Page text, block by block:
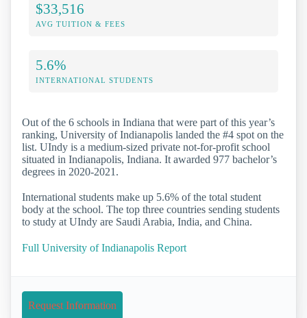
$33,516
AVG TUITION & FEES
5.6%
INTERNATIONAL STUDENTS
Out of the 6 schools in Indiana that were part of this year’s
ranking, University of Indianapolis landed the #4 spot on the
list. UIndy is a medium-sized private not-for-profit school
situated in Indianapolis, Indiana. It awarded 977 bachelor’s
degrees in 2020-2021.
International students make up 5.6% of the total student
body at the school. The top three countries sending students
to study at UIndy are Saudi Arabia, India, and China.
Full University of Indianapolis Report
Request Information